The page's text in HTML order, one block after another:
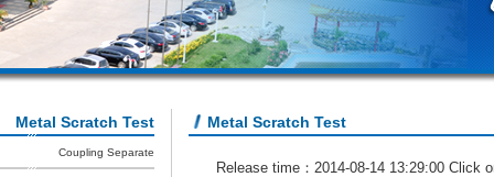
Metal Scratch Test
Coupling Separate
Metal Scratch Test
Release time：2014-08-14 13:29:00 Click